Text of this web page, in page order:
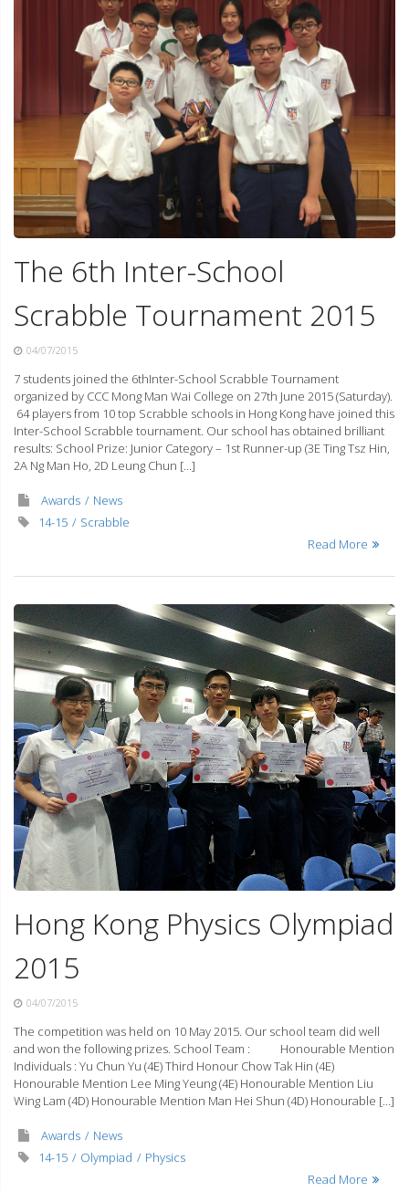
The 6th Inter-School
Scrabble Tournament 2015
04/07/2015
7 students joined the 6thInter-School Scrabble Tournament
organized by CCC Mong Man Wai College on 27th June 2015 (Saturday).
64 players from 10 top Scrabble schools in Hong Kong have joined this
Inter-School Scrabble tournament. Our school has obtained brilliant
results: School Prize: Junior Category – 1st Runner-up (3E Ting Tsz Hin,
2A Ng Man Ho, 2D Leung Chun […]
Awards
News
14-15
Scrabble
Read More
Hong Kong Physics Olympiad
2015
04/07/2015
The competition was held on 10 May 2015. Our school team did well
and won the following prizes. School Team : Honourable Mention
Individuals : Yu Chun Yu (4E) Third Honour Chow Tak Hin (4E)
Honourable Mention Lee Ming Yeung (4E) Honourable Mention Liu
Wing Lam (4D) Honourable Mention Man Hei Shun (4D) Honourable […]
Awards
News
14-15
Olympiad
Physics
Read More